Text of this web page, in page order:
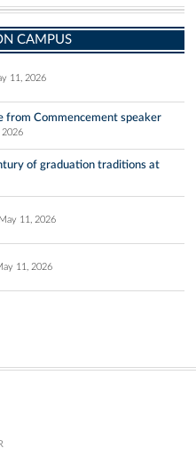
CAMPUS
11, 2026
from Commencement speaker
2026
of graduation traditions at
May 11, 2026
11, 2026